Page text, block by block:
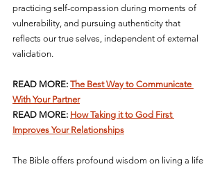
practicing self-compassion during moments of
vulnerability, and pursuing authenticity that
reflects our true selves, independent of external
validation.
READ MORE: The Best Way to Communicate
With Your Partner
READ MORE: How Taking it to God First
Improves Your Relationships
The Bible offers profound wisdom on living a life